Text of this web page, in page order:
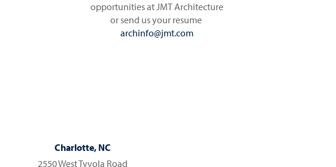
opportunities at JMT Architecture
or send us your resume
archinfo@jmt.com
Charlotte, NC
2550 West Tyvola Road